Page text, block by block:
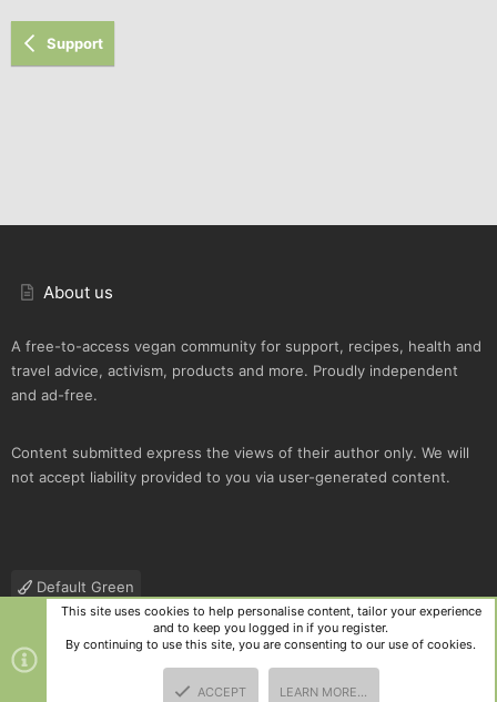
Support
About us
A free-to-access vegan community for support, recipes, health and
travel advice, activism, products and more. Proudly independent
and ad-free.
Content submitted express the views of their author only. We will
not accept liability provided to you via user-generated content.
Default Green
Contact us
Terms and rules Privacy policy Help
R
S
Community platform by XenForo
and add-ons by ThemeHouse
This site uses cookies to help personalise content, tailor your experience
and to keep you logged in if you register.
By continuing to use this site, you are consenting to our use of cookies.
ACCEPT LEARN MORE…